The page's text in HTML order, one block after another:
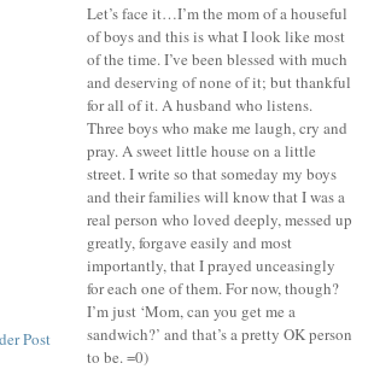
Post
Let’s face it…I’m the mom of a houseful
of boys and this is what I look like most
of the time. I’ve been blessed with much
and deserving of none of it; but thankful
for all of it. A husband who listens.
Three boys who make me laugh, cry and
pray. A sweet little house on a little
street. I write so that someday my boys
and their families will know that I was a
real person who loved deeply, messed up
greatly, forgave easily and most
importantly, that I prayed unceasingly
for each one of them. For now, though?
I’m just ‘Mom, can you get me a
sandwich?’ and that’s a pretty OK person
to be. =0)